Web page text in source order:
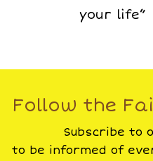
your life”
Follow the
Subscribe to
to be informed of